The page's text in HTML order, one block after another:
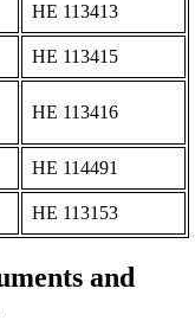
ΗΕ 113413
ΗΕ 113415
ΗΕ 113416
ΗΕ 114491
ΗΕ 113153
and